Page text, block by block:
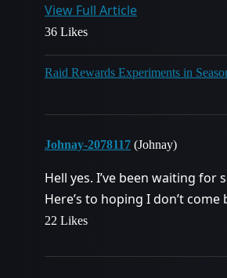
View Full Article
36 Likes
Raid Rewards Experiments in
Johnay-2078117 (Johnay)
Hell yes. I’ve been waiting for
Here’s to hoping I don’t
22 Likes